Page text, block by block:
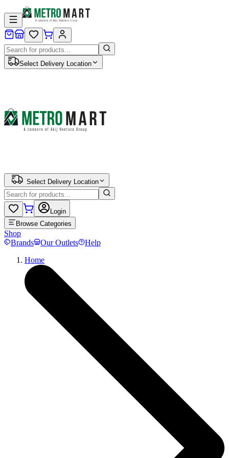
Select Delivery Location
Select Delivery Location
Login
Browse Categories
Shop
Brands
Our Outlets
Help
Home